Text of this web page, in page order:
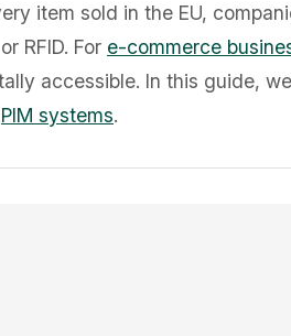
item sold in the EU,
RFID. For e-commerce
accessible. In this guide,
PIM systems.